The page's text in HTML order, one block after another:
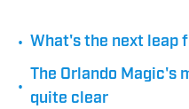
• What's the next leap
•
The Orlando Magic's
quite clear